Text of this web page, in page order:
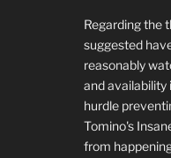
Regarding the
suggested
reasonably
and availability
hurdle
Tomino's
from